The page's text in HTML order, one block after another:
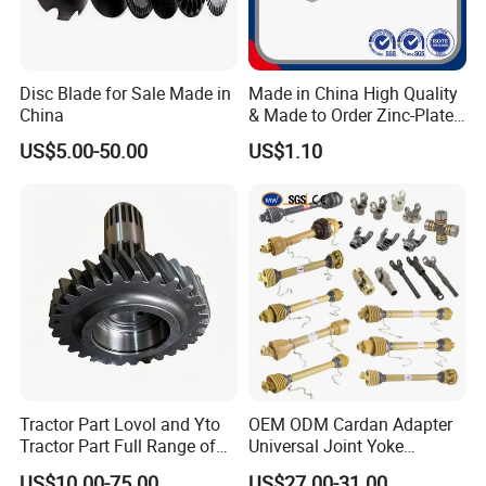
Disc Blade for Sale Made in
China
US$5.00-50.00
Made in China High Quality
& Made to Order Zinc-Plated
S Type Steel Agricultural
Chain (S32K1, S55K1,
Chain
US$1.10
Tractor Part Lovol and Yto
Tractor Part Full Range of
Tractor Transmission Parts
OEM ODM Cardan Adapter
Universal Joint Yoke
Transmission Agriculture